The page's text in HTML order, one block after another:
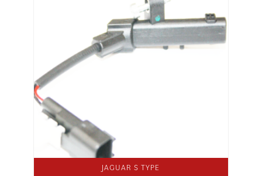
JAGUAR S TYPE